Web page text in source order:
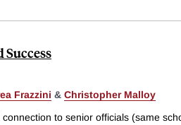
Success
Frazzini & Christopher Malloy
to senior officials (same